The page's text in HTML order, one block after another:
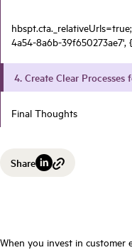
4a54-8a6b-39f650273ae7',
4. Create Clear Processes
Final Thoughts
Share
When you invest in customer